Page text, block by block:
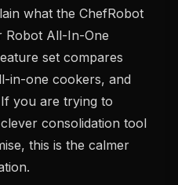
what the ChefRobot
Robot All-In-One
set compares
in-one cookers, and
you are trying to
consolidation tool
this is the calmer